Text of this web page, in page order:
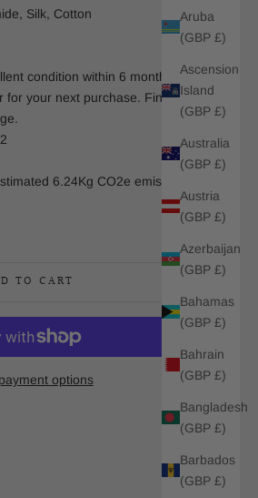
Aruba
(GBP £)
Ascension
Island
(GBP £)
Australia
(GBP £)
Austria
(GBP £)
Azerbaijan
(GBP £)
Bahamas
(GBP £)
Bahrain
(GBP £)
Bangladesh
(GBP £)
Barbados
(GBP £)
Silk, Cotton
condition within 6 months and
for your next purchase. Find out
6.24Kg CO2e emissions.
TO CART
options